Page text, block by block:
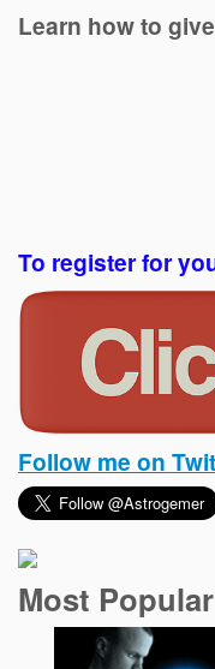
Learn how to
To register for
Follow me on
Most